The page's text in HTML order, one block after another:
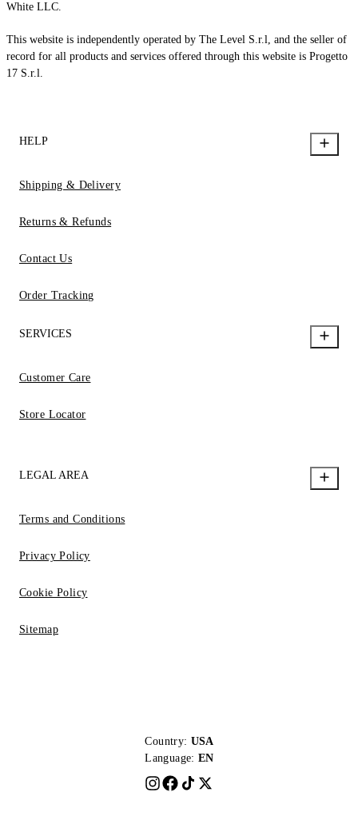
White LLC.
This website is independently operated by The Level S.r.l, and the seller of
record for all products and services offered through this website is Progetto
17 S.r.l.
HELP
Shipping & Delivery
Returns & Refunds
Contact Us
Order Tracking
SERVICES
Customer Care
Store Locator
LEGAL AREA
Terms and Conditions
Privacy Policy
Cookie Policy
Sitemap
Country: USA
Language: EN